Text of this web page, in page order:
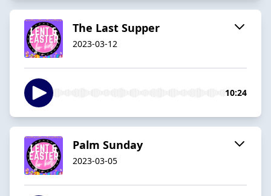
The Last Supper
2023-03-12
10:24
Palm Sunday
2023-03-05